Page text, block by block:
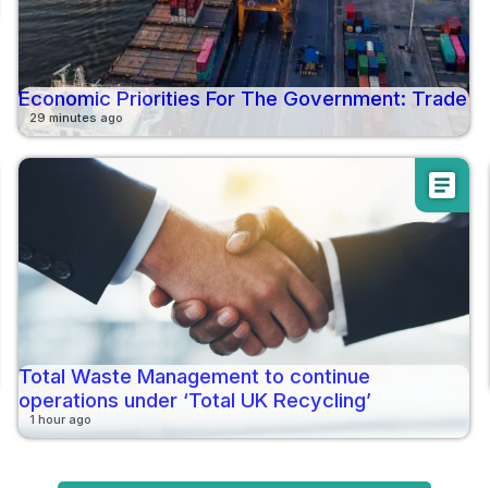
Economic Priorities For The Government: Trade
29 minutes ago
article
Total Waste Management to continue
operations under ‘Total UK Recycling’
1 hour ago